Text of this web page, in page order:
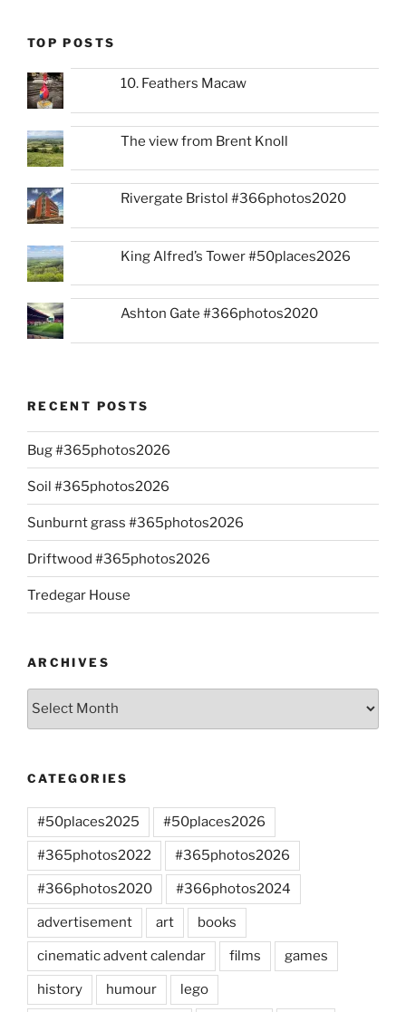
TOP POSTS
10. Feathers Macaw
The view from Brent Knoll
Rivergate Bristol #366photos2020
King Alfred’s Tower #50places2026
Ashton Gate #366photos2020
RECENT POSTS
Bug #365photos2026
Soil #365photos2026
Sunburnt grass #365photos2026
Driftwood #365photos2026
Tredegar House
ARCHIVES
Archives
CATEGORIES
#50places2025 #50places2026
#365photos2022 #365photos2026
#366photos2020 #366photos2024
advertisement art books
cinematic advent calendar films games
history humour lego